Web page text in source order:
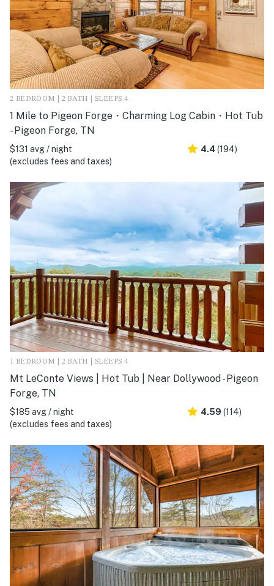
2 BEDROOM | 2 BATH | SLEEPS 4
1 Mile to Pigeon Forge・Charming Log Cabin・Hot Tub
- Pigeon Forge, TN
$131 avg / night
(excludes fees and taxes)
4.4 (194)
1 BEDROOM | 2 BATH | SLEEPS 4
Mt LeConte Views | Hot Tub | Near Dollywood - Pigeon
Forge, TN
$185 avg / night
(excludes fees and taxes)
4.59 (114)